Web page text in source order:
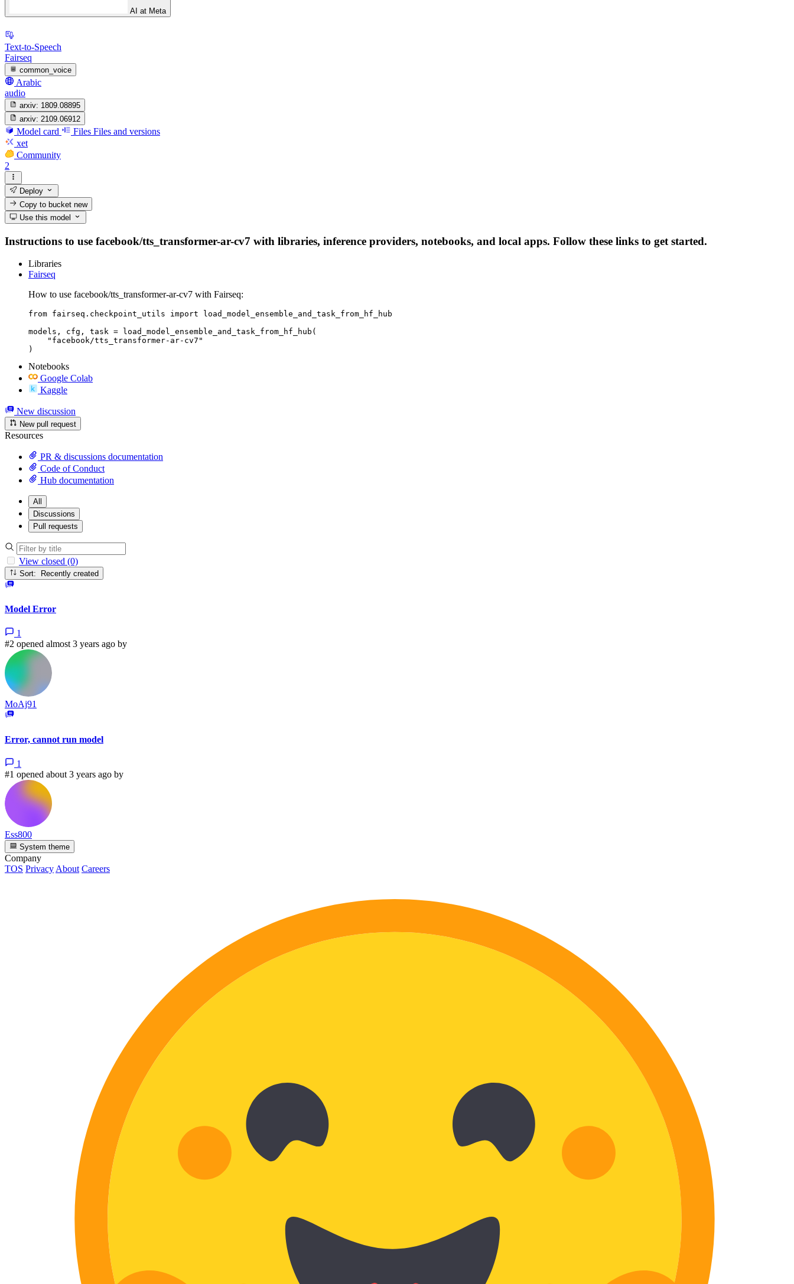
AI at Meta
Text-to-Speech
Fairseq
common_voice
Arabic
audio
arxiv: 1809.08895
arxiv: 2109.06912
Model card Files Files and versions
xet
Community
2
Deploy
Copy to bucketnew
Use this model
Instructions to use facebook/tts_transformer-ar-cv7 with libraries, inference providers, notebooks, and local apps. Follow these links to get started.
Libraries
Fairseq
How to use facebook/tts_transformer-ar-cv7 with Fairseq:
from fairseq.checkpoint_utils import load_model_ensemble_and_task_from_hf_hub
models, cfg, task = load_model_ensemble_and_task_from_hf_hub(
    "facebook/tts_transformer-ar-cv7"
)
Notebooks
Google Colab
Kaggle
New discussion
New pull request
Resources
PR & discussions documentation
Code of Conduct
Hub documentation
All
Discussions
Pull requests
View closed (0)
Sort: Recently created
Model Error
1
#2 opened almost 3 years ago by
MoAj91
Error, cannot run model
1
#1 opened about 3 years ago by
Ess800
System theme
Company
TOS Privacy About Careers